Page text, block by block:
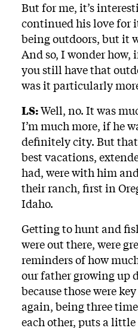
But for me, it’s
continued his love for
being outdoors, but it
And so, I wonder how,
you still have that
was it particularly
LS:Well, no. It was
I’m much more, if he
definitely city. But that
best vacations,
had, were with him
their ranch, first in
Idaho.
Getting to hunt and
were out there, were
reminders of how
our father growing up
because those were
again, being three
each other, puts a